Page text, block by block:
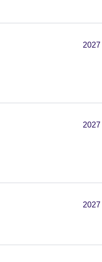
2027
2027
2027